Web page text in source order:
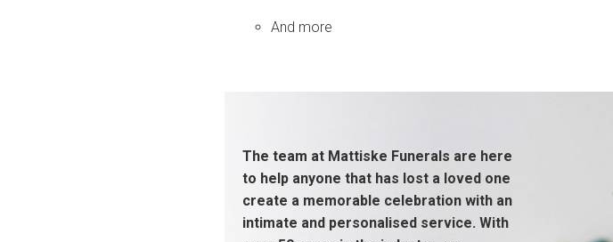
And more
The team at Mattiske Funerals are here
to help anyone that has lost a loved one
create a memorable celebration with an
intimate and personalised service. With